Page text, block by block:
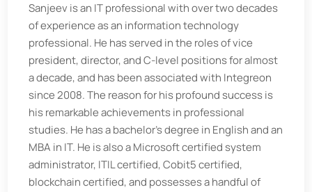
Sanjeev is an IT professional with over two decades
of experience as an information technology
professional. He has served in the roles of vice
president, director, and C-level positions for almost
a decade, and has been associated with Integreon
since 2008. The reason for his profound success is
his remarkable achievements in professional
studies. He has a bachelor’s degree in English and an
MBA in IT. He is also a Microsoft certified system
administrator, ITIL certified, Cobit5 certified,
blockchain certified, and possesses a handful of